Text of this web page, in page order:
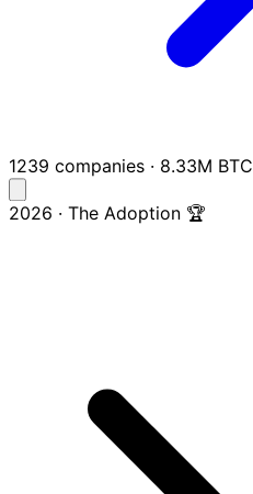
1239 companies · 8.33M BTC
2026 · The Adoption 🏆